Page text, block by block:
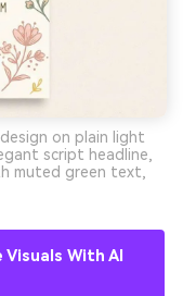
on plain light
script headline,
muted green text,
With AI